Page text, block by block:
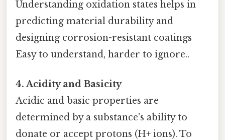
Understanding oxidation states helps in
predicting material durability and
designing corrosion-resistant coatings
Easy to understand, harder to ignore..
4. Acidity and Basicity
Acidic and basic properties are
determined by a substance's ability to
donate or accept protons (H+ ions). To